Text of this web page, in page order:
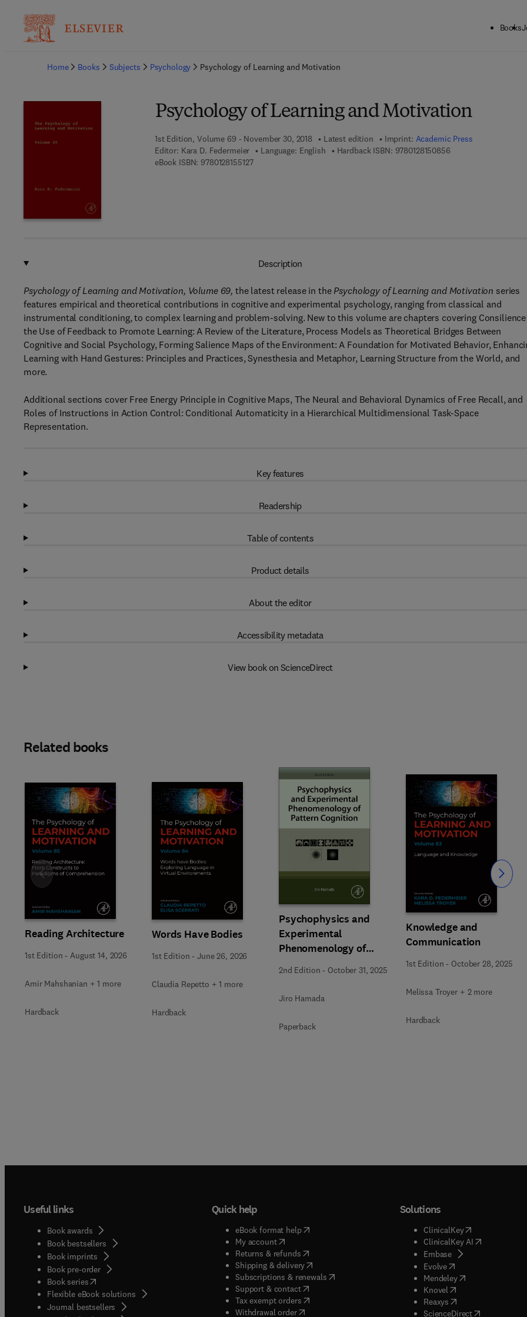
Books
Home
Books Subjects Psychology Psychology of Learning and Motivation
Psychology of Learning and Motivation
1st Edition, Volume 69 - November 30, 2018 Latest edition Imprint: Academic Press
Editor: Kara D. Federmeier Language: English Hardback ISBN: 97801281508569 7 8 - 0 - 1 2 - 8 1 5 0
eBook ISBN: 97801281551279 7 8 - 0 - 1 2 - 8 1 5 5 1 2 - 7
Description
Psychology of Learning and Motivation, Volume 69, the latest release in thePsychology of Learning and Motivation series
features empirical and theoretical contributions in cognitive and experimental psychology, ranging from classical and
instrumental conditioning, to complex learning and problem-solving. New to this volume are chapters covering
the Use of Feedback to Promote Learning: A Review of the Literature, Process Models as Theoretical Bridges Between
Cognitive and Social Psychology, Forming Salience Maps of the Environment: A Foundation for Motivated Behavior,
Learning with Hand Gestures: Principles and Practices, Synesthesia and Metaphor, Learning Structure from the World, and
more.
Additional sections cover Free Energy Principle in Cognitive Maps, The Neural and Behavioral Dynamics of Free Recall, and
Roles of Instructions in Action Control: Conditional Automaticity in a Hierarchical Multidimensional Task-Space
Representation.
Key features
Readership
Table of contents
Product details
About the editor
Accessibility metadata
View book on ScienceDirect
Related books
Reading Architecture
1st Edition - August 14, 2026
Amir Mahshanian + 1 more
Hardback
Words Have Bodies
1st Edition -June 26, 2026
Claudia Repetto + 1 more
Hardback
Psychophysics and
Experimental
Phenomenology of
Pattern Cognition
2nd Edition - October 31, 2025
Jiro Hamada
Paperback
Knowledge and
Communication
1st Edition - October 28, 2025
Melissa Troyer + 2 more
Hardback
Slide Slide
Useful links
Book awards
Book bestsellers
Book imprints
Book pre-order
Book series(opens in new tab/window
Flexible eBook solutions
Journal bestsellers
Quick help
eBook format help( opens in new tab/window
My account( opens in new tab/window
Returns & refunds( opens in new tab/window
Shipping & delivery(opens in new tab/window
Subscriptions & renewals( opens in new tab/window
)
Support & contact( opens in new tab/window
Tax exempt orders( opens in new tab/window
Withdrawal order
Solutions
ClinicalKey(opens in new
ClinicalKey AI( opens in new
Embase( opens in new tab/
Evolve( opens in new tab/
Mendeley( opens in new tab/
Knovel opens in new tab/
Reaxys opens in new tab/
ScienceDirect( opens in new